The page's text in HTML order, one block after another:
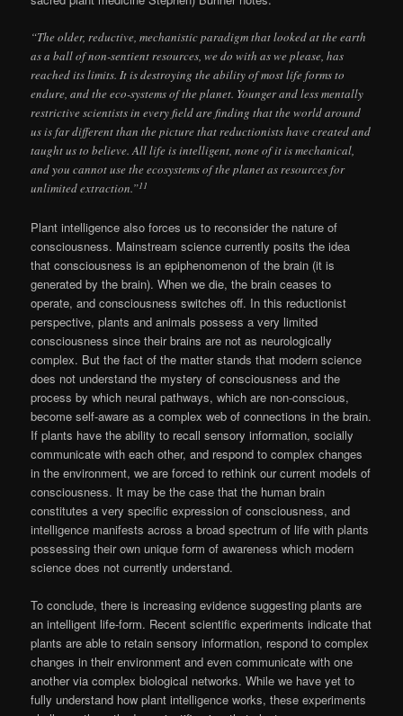
“The older, reductive, mechanistic paradigm that looked at the earth
as a ball of non-sentient resources, we do with as we please, has
reached its limits. It is destroying the ability of most life forms to
endure, and the eco-systems of the planet. Younger and less mentally
restrictive scientists in every field are finding that the world around
us is far different than the picture that reductionists have created and
taught us to believe. All life is intelligent, none of it is mechanical,
and you cannot use the ecosystems of the planet as resources for
unlimited extraction.”11
Plant intelligence also forces us to reconsider the nature of
consciousness. Mainstream science currently posits the idea
that consciousness is an epiphenomenon of the brain (it is
generated by the brain). When we die, the brain ceases to
operate, and consciousness switches off. In this reductionist
perspective, plants and animals possess a very limited
consciousness since their brains are not as neurologically
complex. But the fact of the matter stands that modern science
does not understand the mystery of consciousness and the
process by which neural pathways, which are non-conscious,
become self-aware as a complex web of connections in the brain.
If plants have the ability to recall sensory information, socially
communicate with each other, and respond to complex changes
in the environment, we are forced to rethink our current models of
consciousness. It may be the case that the human brain
constitutes a very specific expression of consciousness, and
intelligence manifests across a broad spectrum of life with plants
possessing their own unique form of awareness which modern
science does not currently understand.
To conclude, there is increasing evidence suggesting plants are
an intelligent life-form. Recent scientific experiments indicate that
plants are able to retain sensory information, respond to complex
changes in their environment and even communicate with one
another via complex biological networks. While we have yet to
fully understand how plant intelligence works, these experiments